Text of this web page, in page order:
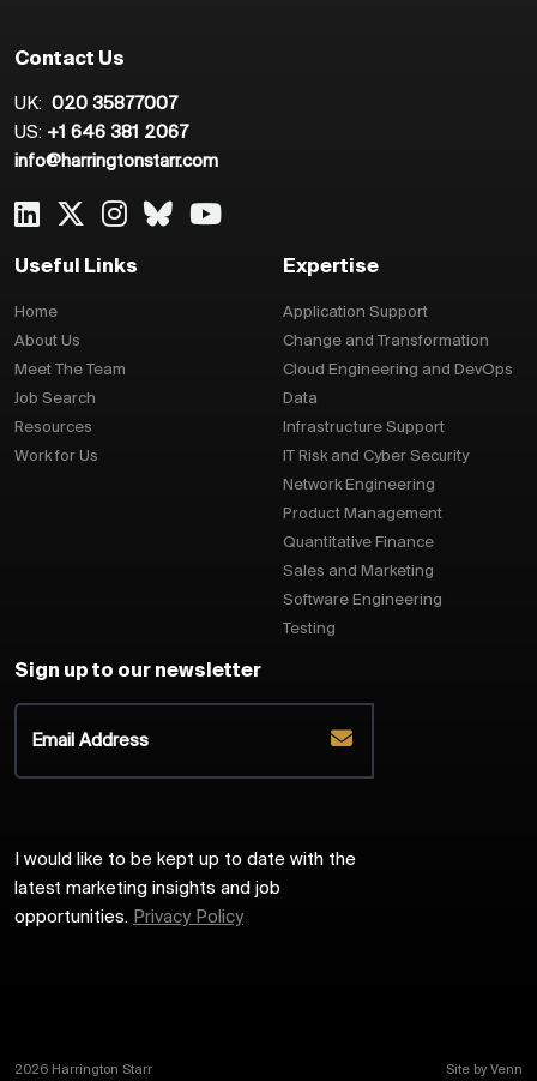
Contact Us
UK: 020 35877007
US: +1 646 381 2067
info@harringtonstarr.com
Useful Links
Home
About Us
Meet The Team
Job Search
Resources
Work for Us
Expertise
Application Support
Change and Transformation
Cloud Engineering and DevOps
Data
Infrastructure Support
IT Risk and Cyber Security
Network Engineering
Product Management
Quantitative Finance
Sales and Marketing
Software Engineering
Testing
Sign up to our newsletter
I would like to be kept up to date with the
latest marketing insights and job
opportunities. Privacy Policy
2026 Harrington Starr Site by Venn